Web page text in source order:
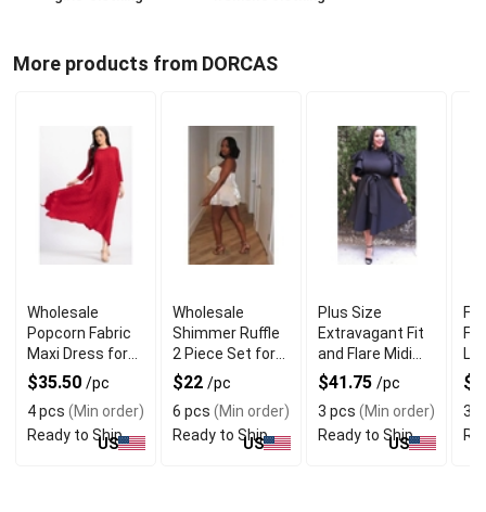
More products from DORCAS
Wholesale
Popcorn Fabric
Maxi Dress for
Comfortable
Chic Style
$35.50 /pc
4 pcs (Min order)
Ready to Ship
US
Wholesale
Shimmer Ruffle
2 Piece Set for
Party Outfit
$22 /pc
6 pcs (Min order)
Ready to Ship
US
Plus Size
Extravagant Fit
and Flare Midi
Dress for Stylish
Look
$41.75 /pc
3 pcs (Min order)
Ready to Ship
US
3